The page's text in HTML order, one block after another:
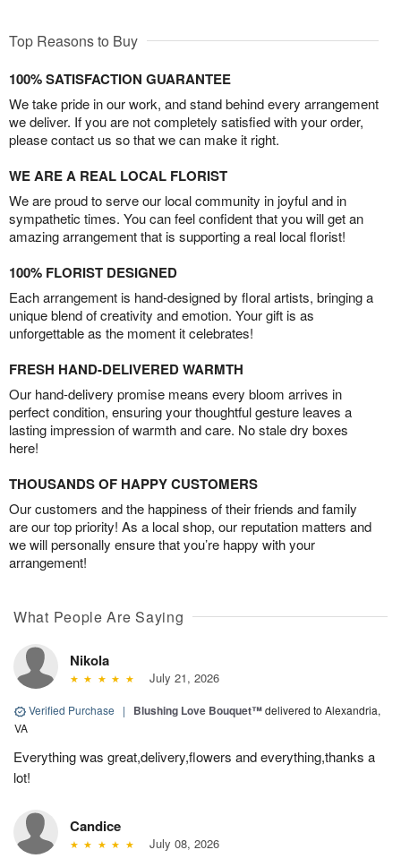
Top Reasons to Buy
100% SATISFACTION GUARANTEE
We take pride in our work, and stand behind every arrangement
we deliver. If you are not completely satisfied with your order,
please contact us so that we can make it right.
WE ARE A REAL LOCAL FLORIST
We are proud to serve our local community in joyful and in
sympathetic times. You can feel confident that you will get an
amazing arrangement that is supporting a real local florist!
100% FLORIST DESIGNED
Each arrangement is hand-designed by floral artists, bringing a
unique blend of creativity and emotion. Your gift is as
unforgettable as the moment it celebrates!
FRESH HAND-DELIVERED WARMTH
Our hand-delivery promise means every bloom arrives in
perfect condition, ensuring your thoughtful gesture leaves a
lasting impression of warmth and care. No stale dry boxes
here!
THOUSANDS OF HAPPY CUSTOMERS
Our customers and the happiness of their friends and family
are our top priority! As a local shop, our reputation matters and
we will personally ensure that you’re happy with your
arrangement!
What People Are Saying
Nikola
July 21, 2026
Verified Purchase | Blushing Love Bouquet™delivered to Alexandria,
VA
Everything was great,delivery,flowers and everything,thanks a
lot!
Candice
July 08, 2026